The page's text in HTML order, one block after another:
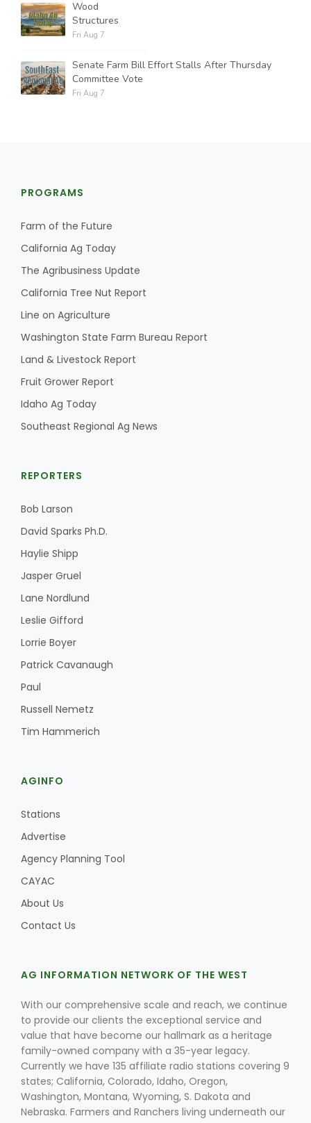
Wood
Structures
Fri Aug 7
Senate Farm Bill Effort Stalls After Thursday
Committee Vote
Fri Aug 7
PROGRAMS
Farm of the Future
California Ag Today
The Agribusiness Update
California Tree Nut Report
Line on Agriculture
Washington State Farm Bureau Report
Land & Livestock Report
Fruit Grower Report
Idaho Ag Today
Southeast Regional Ag News
REPORTERS
Bob Larson
David Sparks Ph.D.
Haylie Shipp
Jasper Gruel
Lane Nordlund
Leslie Gifford
Lorrie Boyer
Patrick Cavanaugh
Paul
Russell Nemetz
Tim Hammerich
AGINFO
Stations
Advertise
Agency Planning Tool
CAYAC
About Us
Contact Us
AG INFORMATION NETWORK OF THE WEST
With our comprehensive scale and reach, we continue
to provide our clients the exceptional service and
value that have become our hallmark as a heritage
family-owned company with a 35-year legacy.
Currently we have 135 affiliate radio stations covering 9
states; California, Colorado, Idaho, Oregon,
Washington, Montana, Wyoming, S. Dakota and
Nebraska. Farmers and Ranchers living underneath our